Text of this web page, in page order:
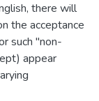
there will
the acceptance
such "non-
appear